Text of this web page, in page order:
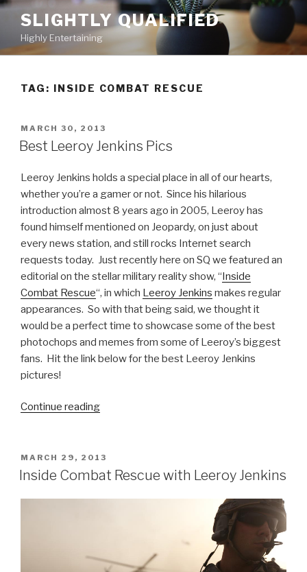
Skip
content
SLIGHTLY QUALIFIED
Highly Entertaining
TAG: INSIDE COMBAT RESCUE
POSTED
ON
MARCH 30, 2013
Best Leeroy Jenkins Pics
Leeroy Jenkins holds a special place in all of our hearts,
whether you’re a gamer or not. Since his hilarious
introduction almost 8 years ago in 2005, Leeroy has
found himself mentioned on Jeopardy, on just about
every news station, and still rocks Internet search
requests today. Just recently here on SQ we featured an
editorial on the stellar military reality show, “Inside
Combat Rescue“, in which Leeroy Jenkins makes regular
appearances. So with that being said, we thought it
would be a perfect time to showcase some of the best
photochops and memes from some of Leeroy’s biggest
fans. Hit the link below for the best Leeroy Jenkins
pictures!
Continue reading
Pics”
POSTED
ON
MARCH 29, 2013
Inside Combat Rescue with Leeroy Jenkins